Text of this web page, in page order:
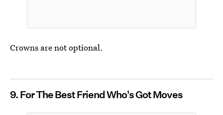
Crowns are not optional.
9. For The Best Friend Who's Got Moves